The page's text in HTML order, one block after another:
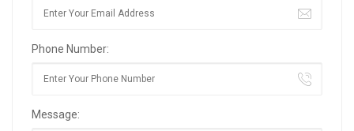
Phone Number:
Message: